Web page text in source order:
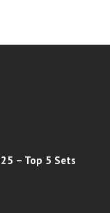
– Top 5 Sets